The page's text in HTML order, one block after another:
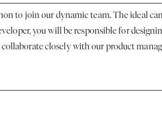
to join our dynamic team. The ideal
you will be responsible for
closely with our product